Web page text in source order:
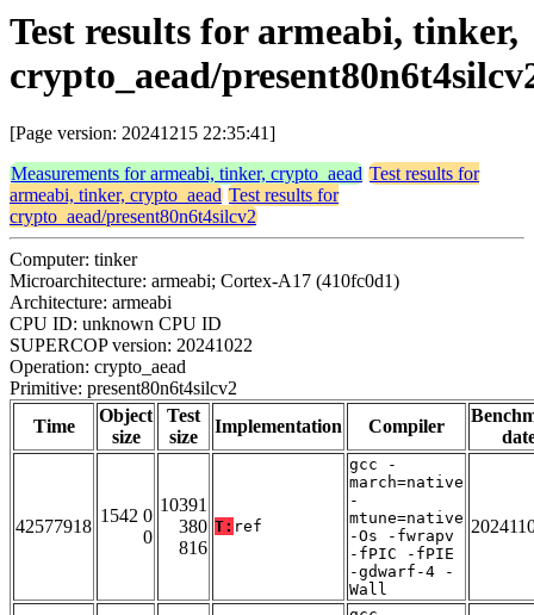
Test results for armeabi, tinker,
crypto_aead/
[Page version: 20241215 22:35:41]
Measurements for armeabi, tinker, crypto_aead Test results for
armeabi, tinker, crypto_aead Test results for
crypto_aead/present80n6t4silcv2
Computer: tinker
Microarchitecture: armeabi; Cortex-A17 (410fc0d1)
Architecture: armeabi
CPU ID: unknown CPU ID
SUPERCOP version: 20241022
Operation: crypto_aead
Primitive: present80n6t4silcv2
Time
Object
size
Test
size
Implementation Compiler
42577918
1542 0
0
10391
380
816
T: ref
gcc -
march=native
-
mtune=native
-Os -fwrapv
-fPIC -fPIE
-gdwarf-4 -
Wall